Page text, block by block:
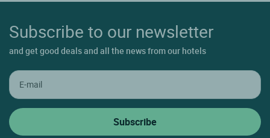
Subscribe to our newsletter
and get good deals and all the news from our hotels